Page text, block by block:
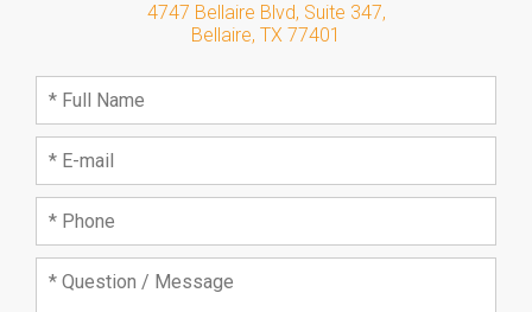
4747 Bellaire Blvd, Suite 347,
Bellaire, TX 77401